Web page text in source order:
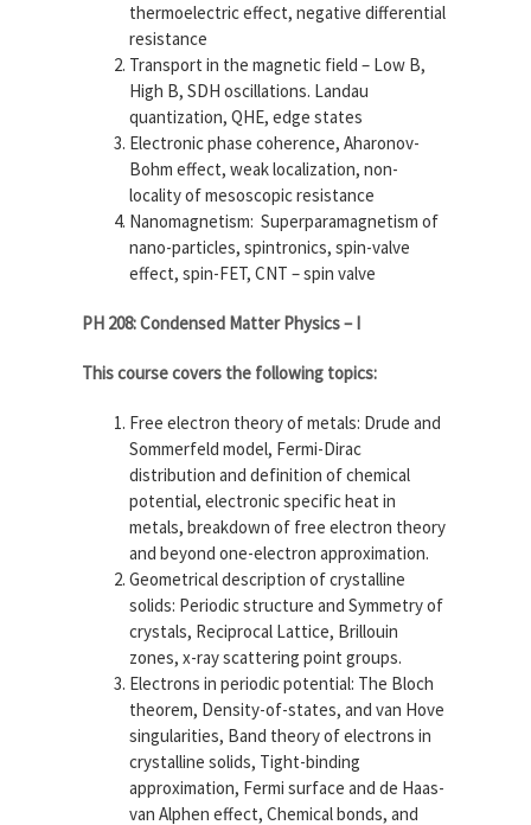
thermoelectric effect, negative differential
resistance
Transport in the magnetic field – Low B,
High B, SDH oscillations. Landau
quantization, QHE, edge states
Electronic phase coherence, Aharonov-
Bohm effect, weak localization, non-
locality of mesoscopic resistance
Nanomagnetism: Superparamagnetism of
nano-particles, spintronics, spin-valve
effect, spin-FET, CNT – spin valve
PH 208: Condensed Matter Physics – I
This course covers the following topics:
Free electron theory of metals: Drude and
Sommerfeld model, Fermi-Dirac
distribution and definition of chemical
potential, electronic specific heat in
metals, breakdown of free electron theory
and beyond one-electron approximation.
Geometrical description of crystalline
solids: Periodic structure and Symmetry of
crystals, Reciprocal Lattice, Brillouin
zones, x-ray scattering point groups.
Electrons in periodic potential: The Bloch
theorem, Density-of-states, and van Hove
singularities, Band theory of electrons in
crystalline solids, Tight-binding
approximation, Fermi surface and de Haas-
van Alphen effect, Chemical bonds, and